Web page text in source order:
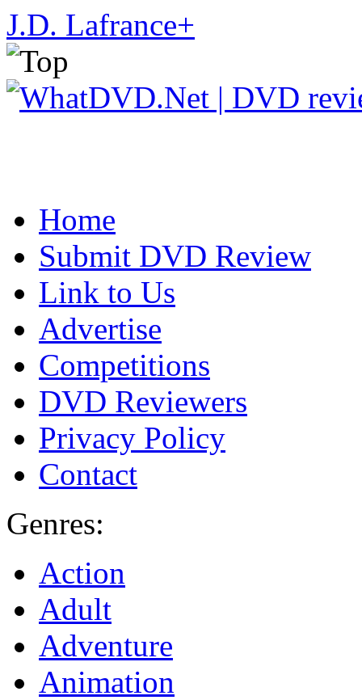
J.D. Lafrance+
Home
Submit DVD Review
Link to Us
Advertise
Competitions
DVD Reviewers
Privacy Policy
Contact
Genres:
Action
Adult
Adventure
Animation